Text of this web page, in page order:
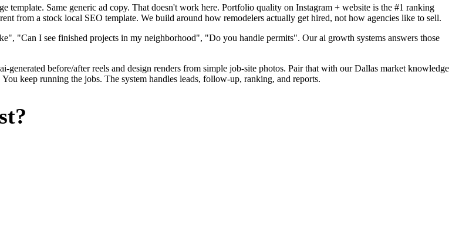
template. Same generic ad copy. That doesn't work here. Portfolio quality on Instagram + website is the #1 ranking
from a stock local SEO template. We build around how remodelers actually get hired, not how agencies like to sell.
"Can I see finished projects in my neighborhood", "Do you handle permits". Our ai growth systems answers those
before/after reels and design renders from simple job-site photos. Pair that with our Dallas market knowledge
keep running the jobs. The system handles leads, follow-up, ranking, and reports.